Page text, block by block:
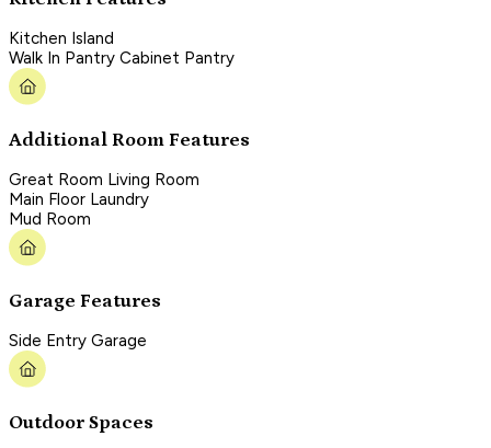
Kitchen Island
Walk In Pantry Cabinet Pantry
Additional Room Features
Great Room Living Room
Main Floor Laundry
Mud Room
Garage Features
Side Entry Garage
Outdoor Spaces